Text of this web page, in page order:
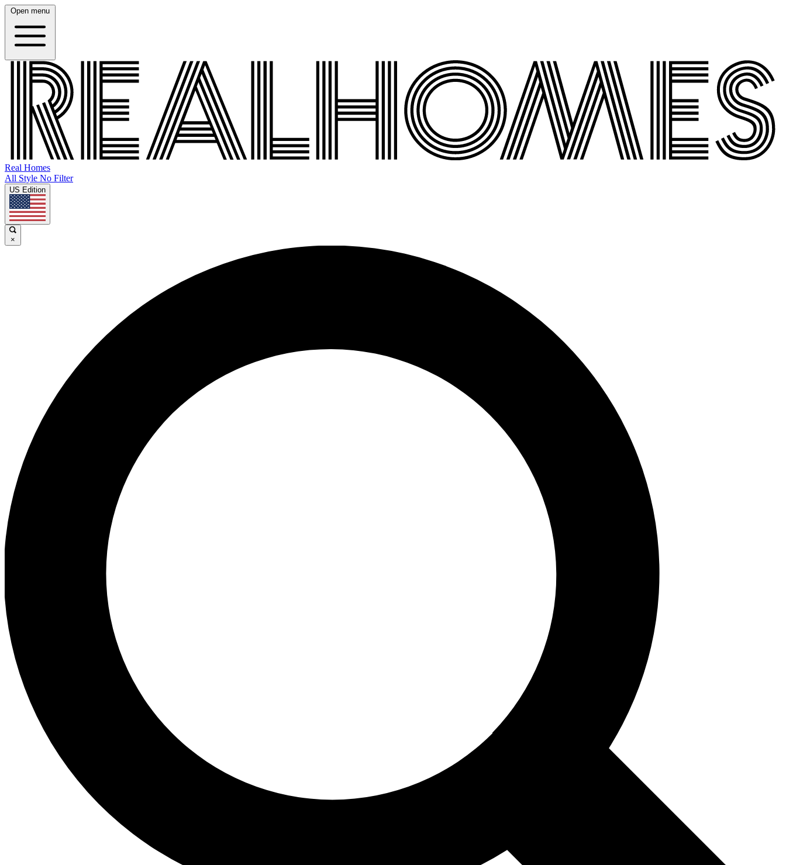
Open menu
Real Homes
All Style No Filter
US Edition
×